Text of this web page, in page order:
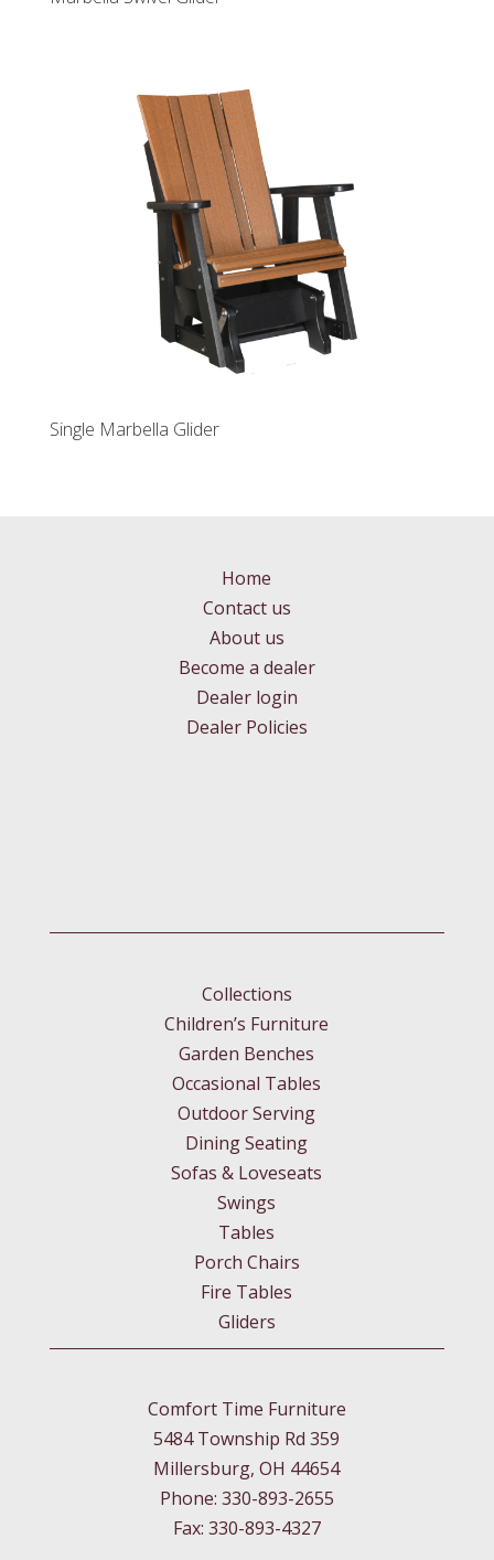
Single Marbella Glider
Home
Contact us
About us
Become a dealer
Dealer login
Dealer Policies
Collections
Children’s Furniture
Garden Benches
Occasional Tables
Outdoor Serving
Dining Seating
Sofas & Loveseats
Swings
Tables
Porch Chairs
Fire Tables
Gliders
Comfort Time Furniture
5484 Township Rd 359
Millersburg, OH 44654
Phone: 330-893-2655
Fax: 330-893-4327